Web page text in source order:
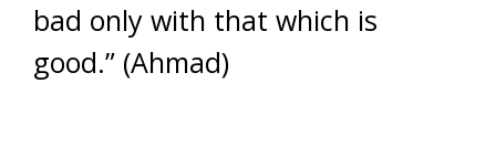
bad only with that which is
good.” (Ahmad)